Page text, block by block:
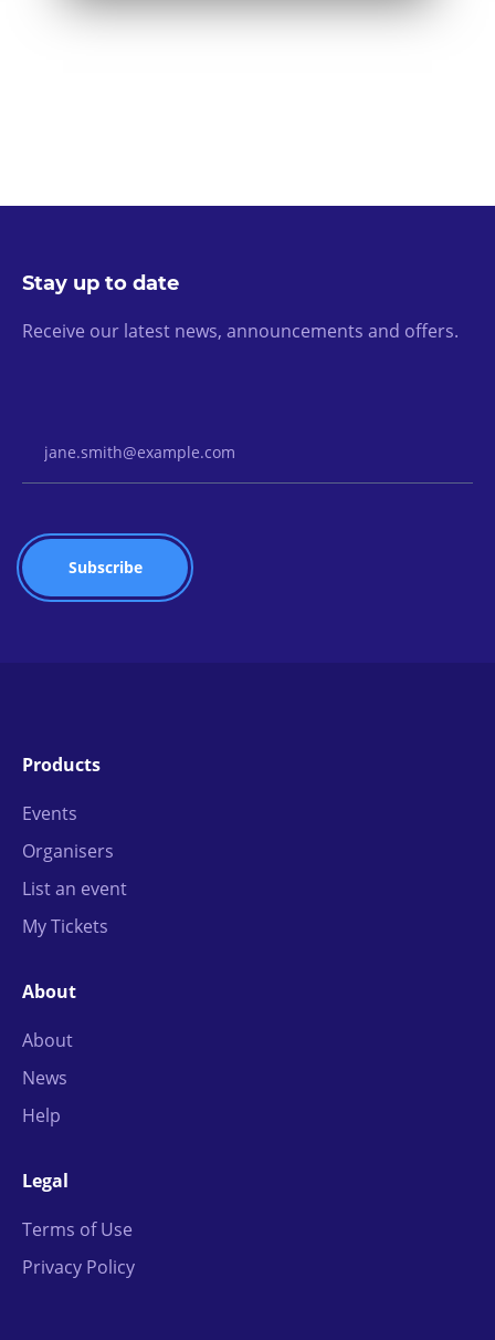
Stay up to date
Receive our latest news, announcements and offers.
Products
Events
Organisers
List an event
My Tickets
About
About
News
Help
Legal
Terms of Use
Privacy Policy